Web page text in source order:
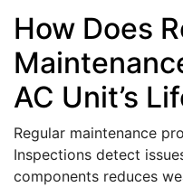
How Does
AC Unit’s
Regular maintenance
Inspections detect
components reduces